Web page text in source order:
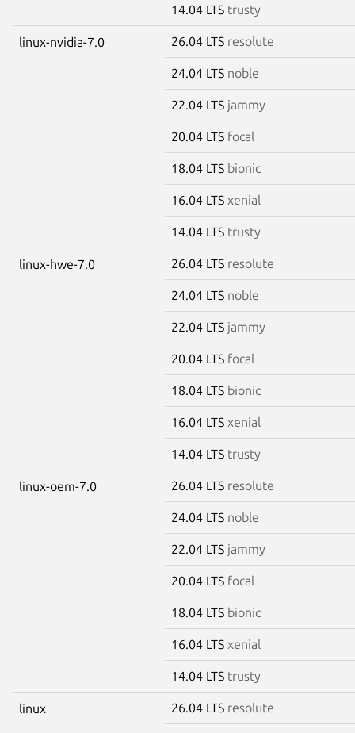
14.04 LTS trusty
linux-nvidia-7.0 26.04 LTS resolute
24.04 LTS noble
22.04 LTS jammy
20.04 LTS focal
18.04 LTS bionic
16.04 LTS xenial
14.04 LTS trusty
linux-hwe-7.0 26.04 LTS resolute
24.04 LTS noble
22.04 LTS jammy
20.04 LTS focal
18.04 LTS bionic
16.04 LTS xenial
14.04 LTS trusty
linux-oem-7.0 26.04 LTS resolute
24.04 LTS noble
22.04 LTS jammy
20.04 LTS focal
18.04 LTS bionic
16.04 LTS xenial
14.04 LTS trusty
linux 26.04 LTS resolute